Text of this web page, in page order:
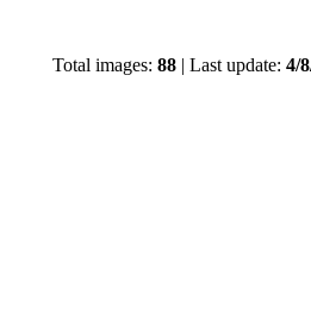
Total images:88 | Last update:4/